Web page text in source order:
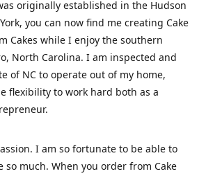
originally established in the Hudson
you can now find me creating Cake
Cakes while I enjoy the southern
North Carolina. I am inspected and
of NC to operate out of my home,
flexibility to work hard both as a
I am so fortunate to be able to
so much. When you order from Cake